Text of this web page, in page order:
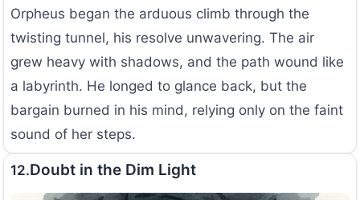
Orpheus began the arduous climb through the
twisting tunnel, his resolve unwavering. The air
grew heavy with shadows, and the path wound like
a labyrinth. He longed to glance back, but the
bargain burned in his mind, relying only on the faint
sound of her steps.
12.Doubt in the Dim Light